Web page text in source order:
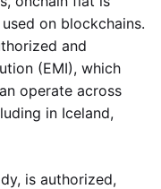
on blockchains.
and
(EMI), which
operate across
in Iceland,
is authorized,